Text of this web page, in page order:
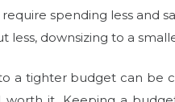
require spending less and
less, downsizing to a
a tighter budget can be